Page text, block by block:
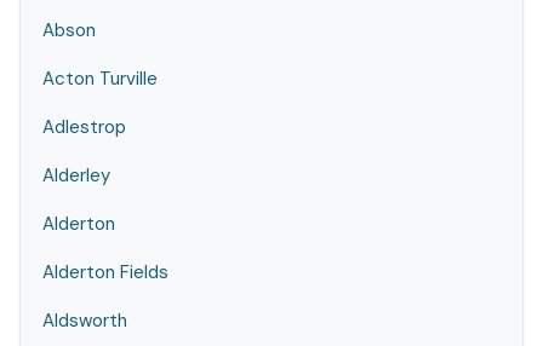
Abson
Acton Turville
Adlestrop
Alderley
Alderton
Alderton Fields
Aldsworth